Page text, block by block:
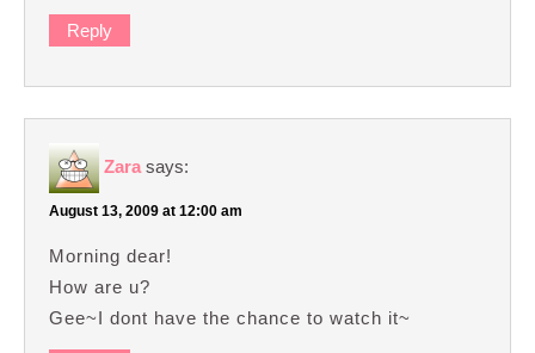
Reply
Zara says:
August 13, 2009 at 12:00 am
Morning dear!
How are u?
Gee~I dont have the chance to watch it~